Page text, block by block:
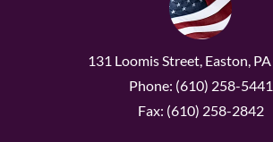
131 Loomis Street, Easton,
Phone: (610) 258-5441
Fax: (610) 258-2842